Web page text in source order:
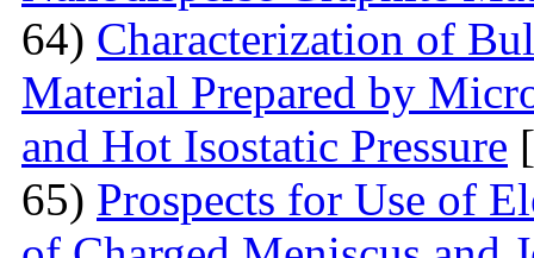
64) Characterization of
Material Prepared by
and Hot Isostatic Pressure
65) Prospects for Use of